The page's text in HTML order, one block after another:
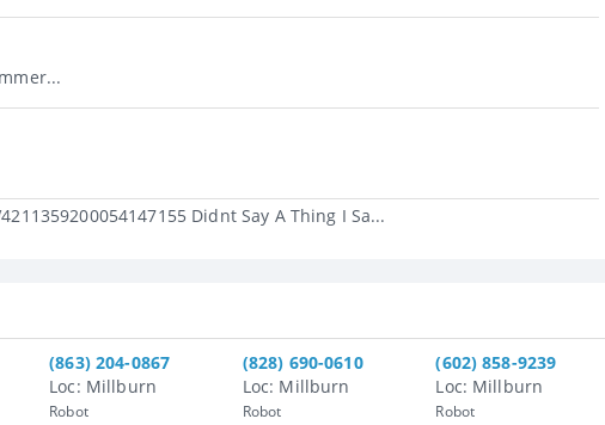
Didnt Say A Thing I Sa...
(863) 204-0867
Loc: Millburn
Robot
(828) 690-0610
Loc: Millburn
Robot
(602) 858-9239
Loc: Millburn
Robot